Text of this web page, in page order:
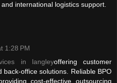
international logistics support.
1:28 PM
in langleyoffering customer
back-office solutions. Reliable BPO
cost-effective outsourcing